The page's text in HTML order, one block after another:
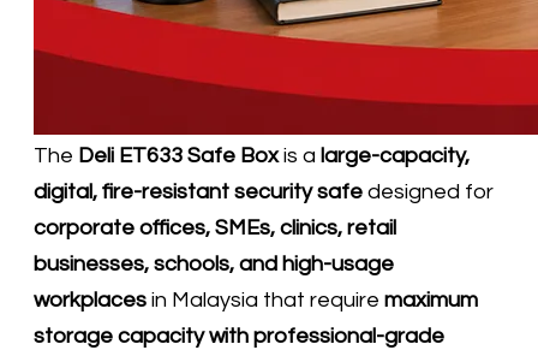
​The Deli ET633 Safe Boxis a large-capacity,
digital, fire-resistant security safe designed for
corporate offices, SMEs, clinics, retail
businesses, schools, and high-usage
workplaces in Malaysia that require maximum
storage capacity with professional-grade